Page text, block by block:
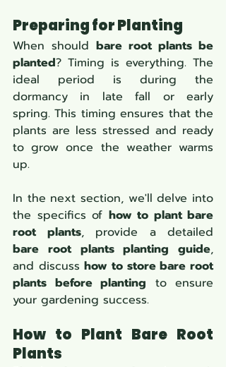
Preparing for Planting
When should bare root plants be
planted? Timing is everything. The
ideal period is during the
dormancy in late fall or early
spring. This timing ensures that the
plants are less stressed and ready
to grow once the weather warms
up.
In the next section, we'll delve into
the specifics of how to plant bare
root plants
bare root plants planting guide,
and discuss how to store bare root
plants before planting to ensure
your gardening success.
How to Plant Bare Root
Plants